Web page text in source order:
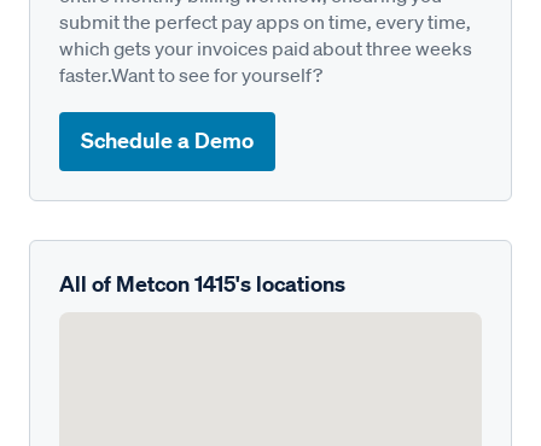
submit the perfect pay apps on time, every time,
which gets your invoices paid about three weeks
faster.Want to see for yourself?
Schedule a Demo
All of Metcon 1415's locations